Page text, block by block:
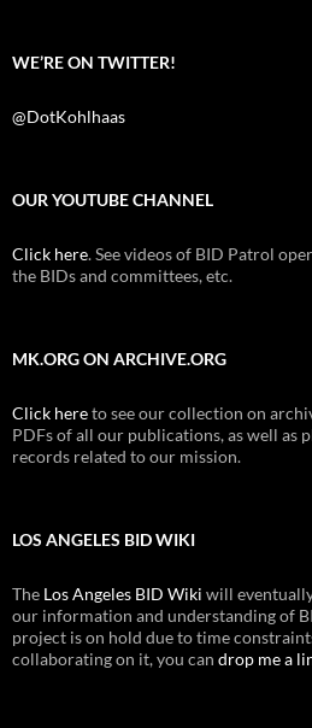
WE’RE ON TWITTER!
@DotKohlhaas
OUR YOUTUBE CHANNEL
Click here. See videos of BID Patrol
the BIDs and committees, etc.
MK.ORG ON ARCHIVE.ORG
Click hereto see our collection on
PDFs of all our publications, as well as
records related to our mission.
LOS ANGELES BID WIKI
The Los Angeles BID Wiki will
our information and understanding of
project is on hold due to time
collaborating on it, you can drop me a